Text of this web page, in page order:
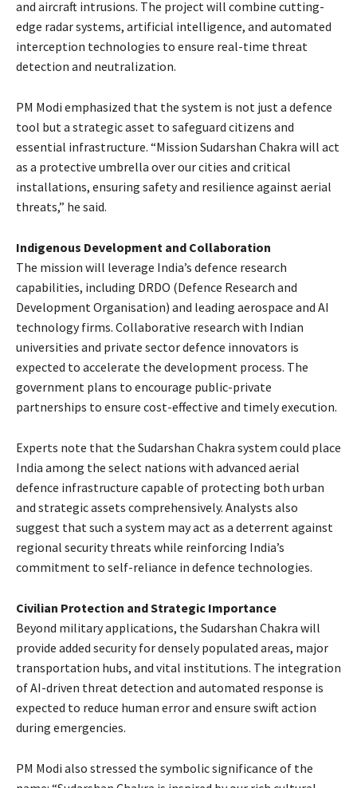
and aircraft intrusions. The project will combine cutting-
edge radar systems, artificial intelligence, and automated
interception technologies to ensure real-time threat
detection and neutralization.
PM Modi emphasized that the system is not just a defence
tool but a strategic asset to safeguard citizens and
essential infrastructure. “Mission Sudarshan Chakra will act
as a protective umbrella over our cities and critical
installations, ensuring safety and resilience against aerial
threats,” he said.
Indigenous Development and Collaboration
The mission will leverage India’s defence research
capabilities, including DRDO (Defence Research and
Development Organisation) and leading aerospace and AI
technology firms. Collaborative research with Indian
universities and private sector defence innovators is
expected to accelerate the development process. The
government plans to encourage public-private
partnerships to ensure cost-effective and timely execution.
Experts note that the Sudarshan Chakra system could place
India among the select nations with advanced aerial
defence infrastructure capable of protecting both urban
and strategic assets comprehensively. Analysts also
suggest that such a system may act as a deterrent against
regional security threats while reinforcing India’s
commitment to self-reliance in defence technologies.
Civilian Protection and Strategic Importance
Beyond military applications, the Sudarshan Chakra will
provide added security for densely populated areas, major
transportation hubs, and vital institutions. The integration
of AI-driven threat detection and automated response is
expected to reduce human error and ensure swift action
during emergencies.
PM Modi also stressed the symbolic significance of the